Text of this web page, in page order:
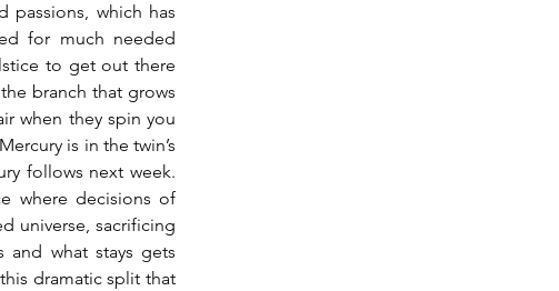
which has
for much needed
to get out there
branch that grows
when they spin you
is in the twin’s
follows next week.
where decisions of
universe, sacrificing
what stays gets
dramatic split that